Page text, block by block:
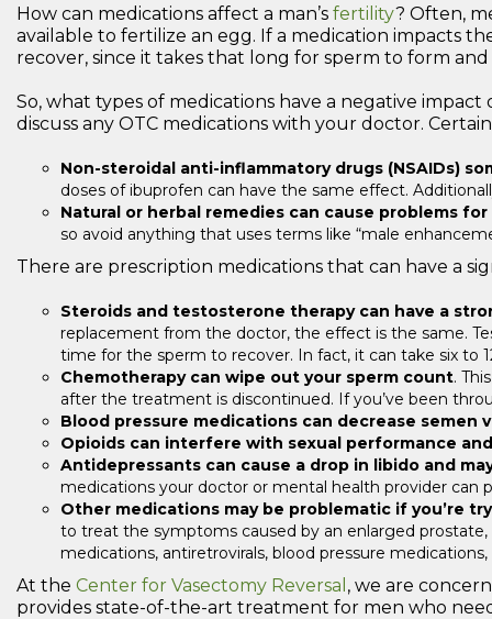
How can medications affect a man’s fertility? Often,
available to fertilize an egg. If a medication impacts
recover, since it takes that long for sperm to form
So, what types of medications have a negative
discuss any OTC medications with your doctor.
Non-steroidal anti-inflammatory drugs (NSAIDs)
doses of ibuprofen can have the same effect.
Natural or herbal remedies can cause problems
so avoid anything that uses terms like “male
There are prescription medications that can have a
Steroids and testosterone therapy can have a
replacement from the doctor, the effect is the same.
time for the sperm to recover. In fact, it can take six to
Chemotherapy can wipe out your sperm count.
after the treatment is discontinued. If you’ve been
Blood pressure medications can decrease
Opioids can interfere with sexual performance
Antidepressants can cause a drop in libido and
medications your doctor or mental health provider can
Other medications may be problematic if you’re
to treat the symptoms caused by an enlarged
medications, antiretrovirals, blood pressure
At the Center for Vasectomy Reversal , we are
provides state-of-the-art treatment for men who